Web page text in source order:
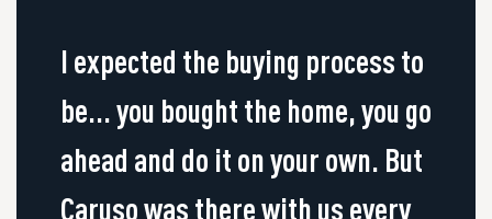
I expected the buying process to
be... you bought the home, you go
ahead and do it on your own. But
Caruso was there with us every